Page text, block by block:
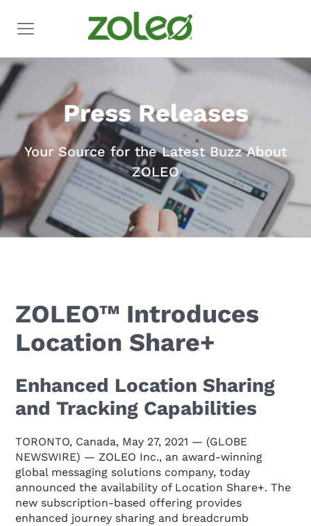
Press Releases
Your Source for the Latest Buzz About
ZOLEO
ZOLEO™ Introduces
Location Share+
Enhanced Location Sharing
and Tracking Capabilities
TORONTO, Canada, May 27, 2021 — (GLOBE
NEWSWIRE) — ZOLEO Inc., an award-winning
global messaging solutions company, today
announced the availability of Location Share+. The
new subscription-based offering provides
enhanced journey sharing and breadcrumb